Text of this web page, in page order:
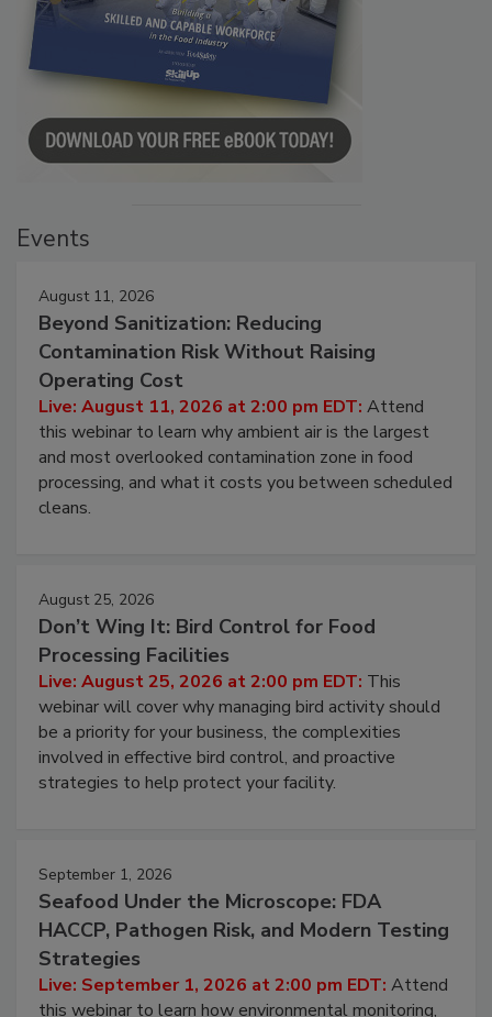
Events
August 11, 2026
Beyond Sanitization: Reducing
Contamination Risk Without Raising
Operating Cost
Live: August 11, 2026 at 2:00 pm EDT: Attend
this webinar to learn why ambient air is the largest
and most overlooked contamination zone in food
processing, and what it costs you between scheduled
cleans.
August 25, 2026
Don’t Wing It: Bird Control for Food
Processing Facilities
Live: August 25, 2026 at 2:00 pm EDT: This
webinar will cover why managing bird activity should
be a priority for your business, the complexities
involved in effective bird control, and proactive
strategies to help protect your facility.
September 1, 2026
Seafood Under the Microscope: FDA
HACCP, Pathogen Risk, and Modern Testing
Strategies
Live: September 1, 2026 at 2:00 pm EDT: Attend
this webinar to learn how environmental monitoring,